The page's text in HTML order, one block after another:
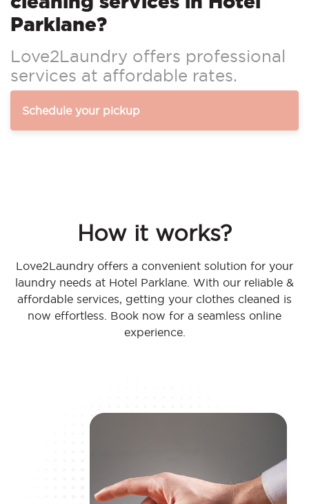
Parklane?
Love2Laundry offers professional
services at affordable rates.
Schedule your pickup
How it works?
Love2Laundry offers a convenient solution for your
laundry needs at Hotel Parklane. With our reliable &
affordable services, getting your clothes cleaned is
now effortless. Book now for a seamless online
experience.